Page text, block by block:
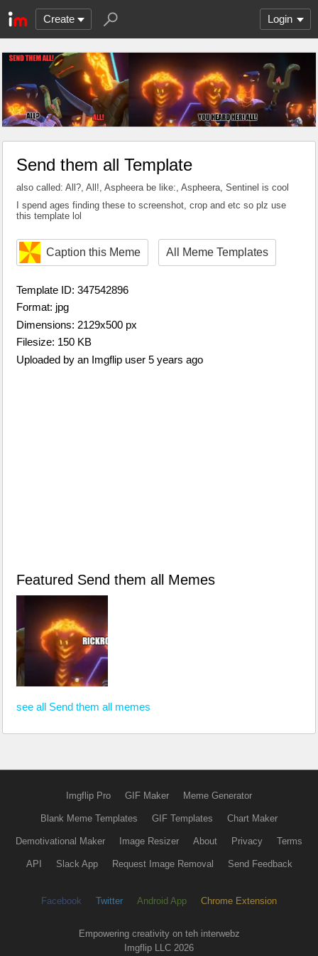
Create Login
Send them all Template
also called: All?, All!, Aspheera be like:, Aspheera, Sentinel is cool
I spend ages finding these to screenshot, crop and etc so plz use
this template lol
Caption this Meme All Meme Templates
Template ID: 347542896
Format: jpg
Dimensions: 2129x500 px
Filesize: 150 KB
Uploaded by an Imgflip user 5 years ago
Featured Send them all Memes
see all Send them all memes
Imgflip Pro GIF Maker Meme Generator
Blank Meme Templates GIF Templates Chart Maker
Demotivational Maker Image Resizer About Privacy Terms
API Slack App Request Image Removal Send Feedback
Facebook Twitter Android App Chrome Extension
Empowering creativity on teh interwebz
Imgflip LLC 2026